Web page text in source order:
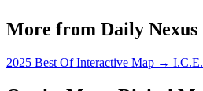
More from Daily Nexus
2025 Best Of Interactive Map →